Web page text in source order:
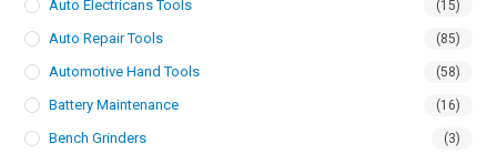
Auto Electricans Tools (15)
Auto Repair Tools (85)
Automotive Hand Tools (58)
Battery Maintenance (16)
Bench Grinders (3)